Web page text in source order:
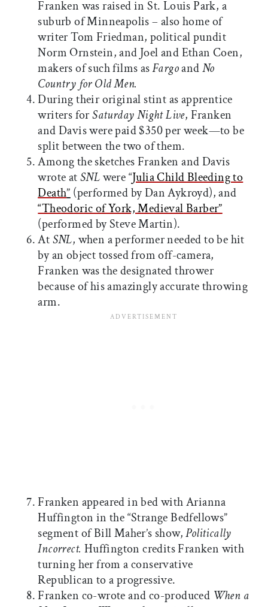
Franken was raised in St. Louis Park, a
suburb of Minneapolis – also home of
writer Tom Friedman, political pundit
Norm Ornstein, and Joel and Ethan Coen,
makers of such films asFargoandNo
Country for Old Men.
During their original stint as apprentice
writers forSaturday Night Live, Franken
and Davis were paid $350 per week—to be
split between the two of them.
Among the sketches Franken and Davis
wrote atSNLwere “Julia Child Bleeding to
Death” (performed by Dan Aykroyd), and
“Theodoric of York, Medieval Barber”
(performed by Steve Martin).
AtSNL, when a performer needed to be hit
by an object tossed from off-camera,
Franken was the designated thrower
because of his amazingly accurate throwing
arm.
Franken appeared in bed with Arianna
Huffington in the “Strange Bedfellows”
segment of Bill Maher’s show,Politically
Incorrect. Huffington credits Franken with
turning her from a conservative
Republican to a progressive.
Franken co-wrote and co-produced When a